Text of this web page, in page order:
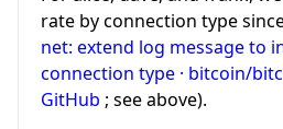
rate by connection type
net: extend log message to
connection type · bitcoin/
GitHub ; see above).